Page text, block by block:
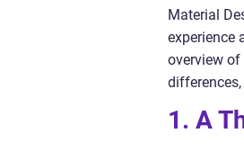
Material
experience
overview of
1. A